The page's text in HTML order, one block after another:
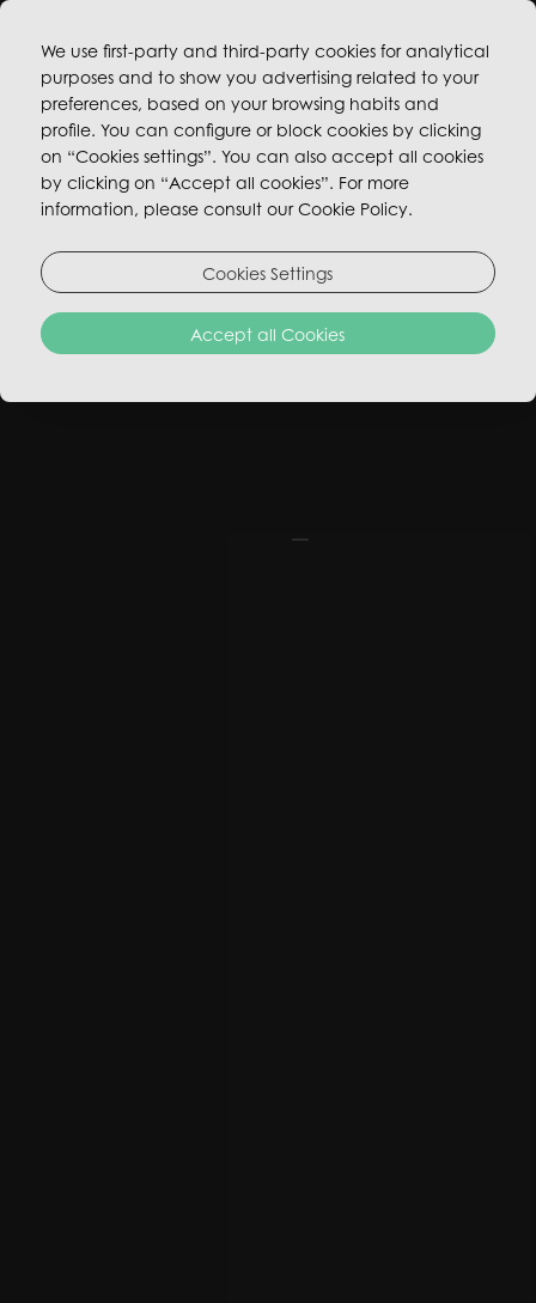
BOOK NOW
We use first-party and third-party cookies for analytical
purposes and to show you advertising related to your
preferences, based on your browsing habits and
profile. You can configure or block cookies by clicking
on “Cookies settings”. You can also accept all cookies
by clicking on “Accept all cookies”. For more
information, please consult our Cookie Policy.
Cookies Settings
Accept all Cookies